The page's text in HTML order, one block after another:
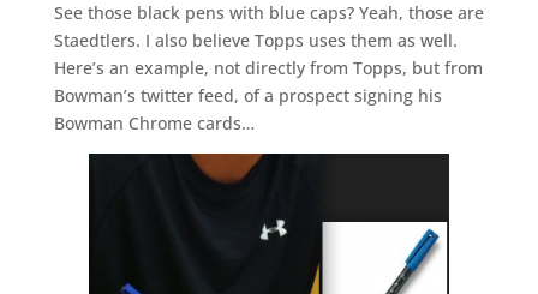
See those black pens with blue caps? Yeah, those are
Staedtlers. I also believe Topps uses them as well.
Here’s an example, not directly from Topps, but from
Bowman’s twitter feed, of a prospect signing his
Bowman Chrome cards…